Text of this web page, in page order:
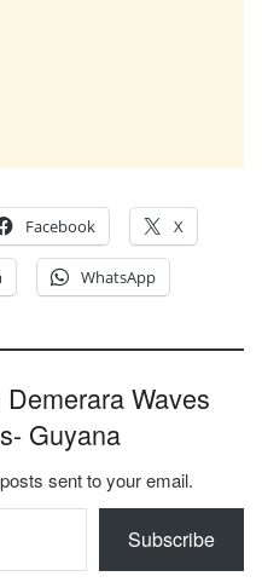
Facebook X
WhatsApp
Waves
Guyana
sent to your email.
Subscribe